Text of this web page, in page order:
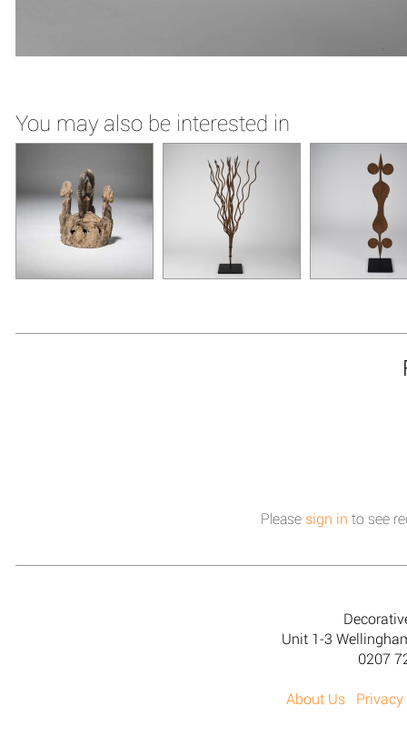
You may also be interested in
Please sign in to see
Unit 1-3
0207
About Us